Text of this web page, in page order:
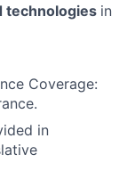
technologies in
Coverage:
in